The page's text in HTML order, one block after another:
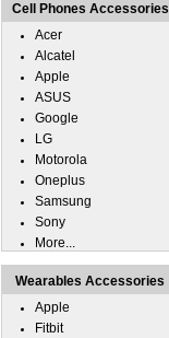
Cell Phones Accessories
Acer
Alcatel
Apple
ASUS
Google
LG
Motorola
Oneplus
Samsung
Sony
More...
Wearables Accessories
Apple
Fitbit